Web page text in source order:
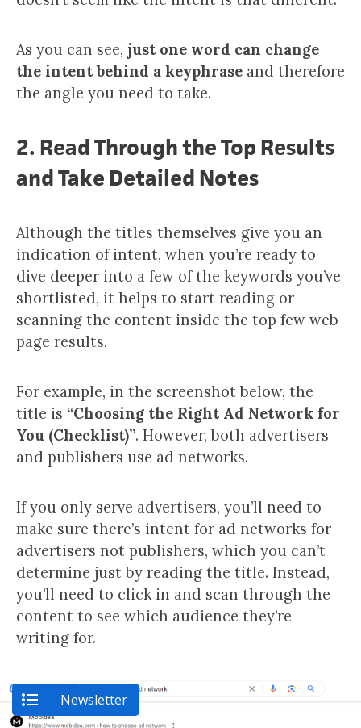
As you can see, just one word can change
the intent behind a keyphrase and therefore
the angle you need to take.
2. Read Through the Top Results
and Take Detailed Notes
Although the titles themselves give you an
indication of intent, when you’re ready to
dive deeper into a few of the keywords you’ve
shortlisted, it helps to start reading or
scanning the content inside the top few web
page results.
For example, in the screenshot below, the
title is “Choosing the Right Ad Network for
You (Checklist)”. However, both advertisers
and publishers use ad networks.
If you only serve advertisers, you’ll need to
make sure there’s intent for ad networks for
advertisers not publishers, which you can’t
determine just by reading the title. Instead,
you’ll need to click in and scan through the
content to see which audience they’re
writing for.
Newsletter